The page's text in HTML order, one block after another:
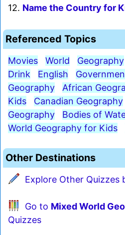
12. Name the Country for
Referenced Topics
Movies World Geography
Drink
English
Geography
African
Kids
Canadian Geography
Geography
Bodies of
World Geography for Kids
Other Destinations
Explore Other Quizzes
Go to Mixed World
Quizzes